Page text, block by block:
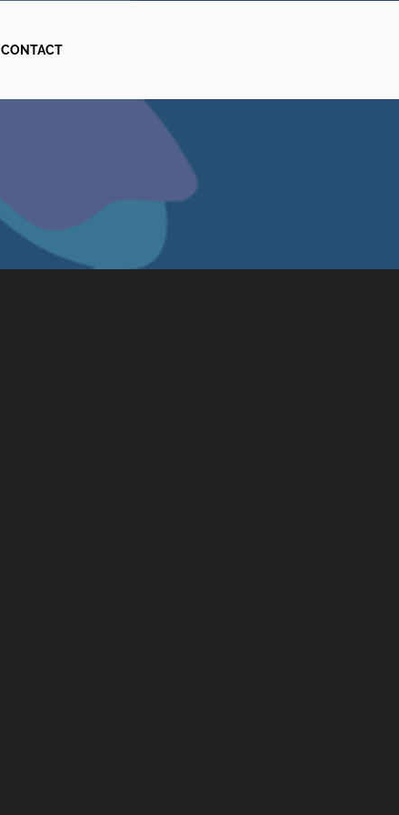
CONTACT